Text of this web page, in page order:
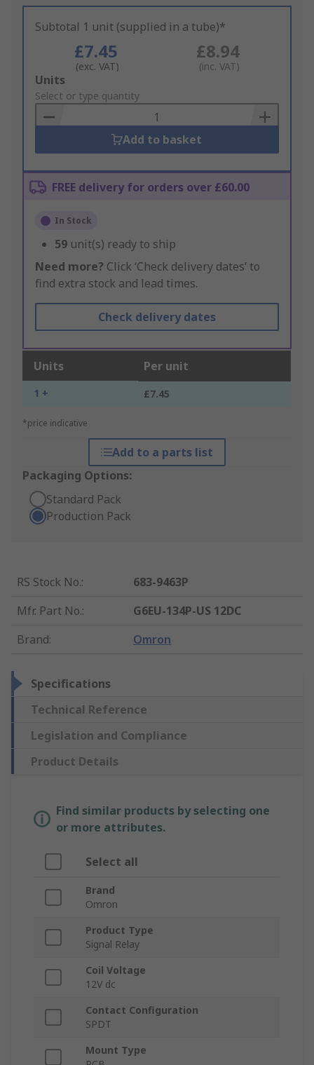
Subtotal 1 unit (supplied in a tube)*
£7.45
(exc. VAT)
£8.94
(inc. VAT)
Add
to
Basket
Units
Select or type quantity
Add to basket
FREE delivery for orders over £60.00
In Stock
59 unit(s) ready to ship
Need more? Click ‘Check delivery dates’ to
find extra stock and lead times.
Check delivery dates
Units Per unit
1 + £7.45
*price indicative
Add to a parts list
Packaging Options:
Standard Pack
Production Pack
RS Stock No.:
683-9463P
Mfr. Part No.:
G6EU-134P-US 12DC
Brand: Omron
Specifications
Technical Reference
Legislation and Compliance
Product Details
Find similar products by selecting one
or more attributes.
Select all
Brand
Omron
Product Type
Signal Relay
Coil Voltage
12V dc
Contact Configuration
SPDT
Mount Type